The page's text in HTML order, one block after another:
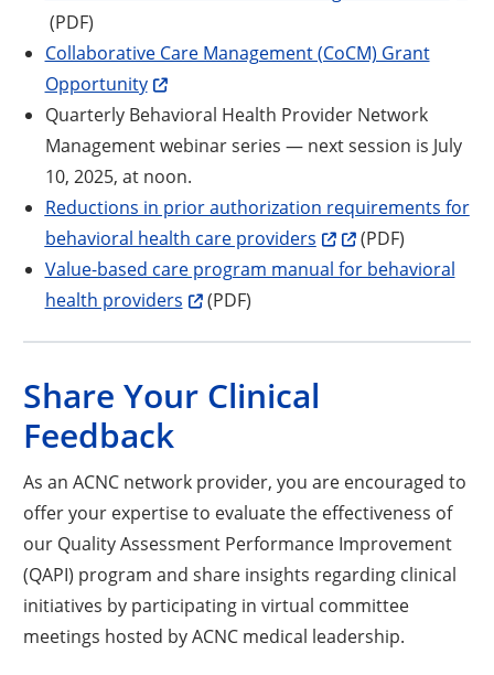
(PDF)
Collaborative Care Management (CoCM) Grant
Opportunity
Quarterly Behavioral Health Provider Network
Management webinar seriesOpens a new window
— next session is July
10, 2025, at noon.
Reductions in prior authorization requirements for
behavioral health care providersOpens a new window
Opens a new
(PDF)
Value-based care program manual for behavioral
health providersOpens a new window
(PDF)
Share Your Clinical
Feedback
As an ACNC network provider, you are encouraged to
offer your expertise to evaluate the effectiveness of
our Quality Assessment Performance Improvement
(QAPI) program and share insights regarding clinical
initiatives by participating in virtual committee
meetings hosted by ACNC medical leadership.